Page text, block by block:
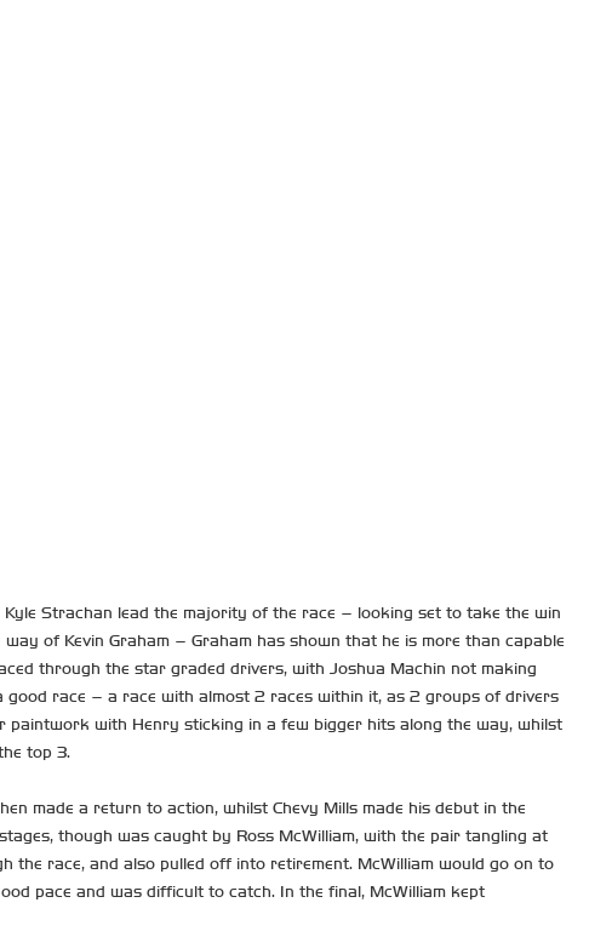
Strachan lead the majority of the race – looking set to take the win
of Kevin Graham – Graham has shown that he is more than capable
through the star graded drivers, with Joshua Machin not making
good race – a race with almost 2 races within it, as 2 groups of drivers
paintwork with Henry sticking in a few bigger hits along the way, whilst
top 3.
made a return to action, whilst Chevy Mills made his debut in the
though was caught by Ross McWilliam, with the pair tangling at
the race, and also pulled off into retirement. McWilliam would go on to
pace and was difficult to catch. In the final, McWilliam kept